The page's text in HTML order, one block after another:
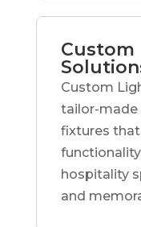
Custom
Custom
tailor-made
fixtures
hospitality
and